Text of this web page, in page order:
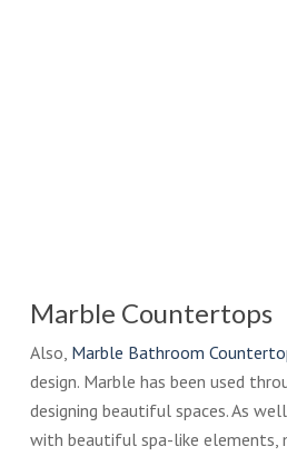
Marble Countertops
Also, Marble Bathroom
design. Marble has been used
designing beautiful spaces. As
with beautiful spa-like elements,